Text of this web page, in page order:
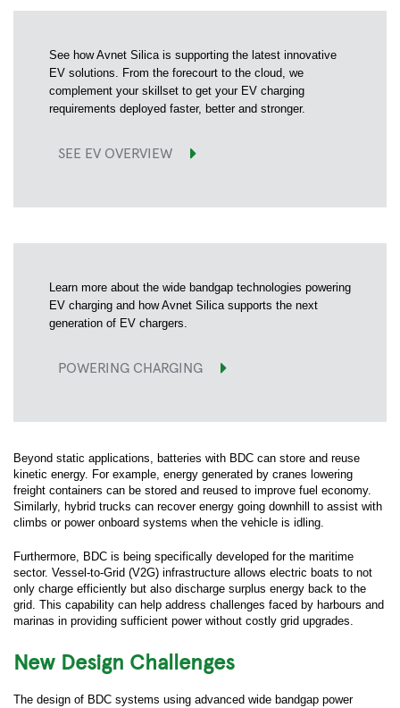
See how Avnet Silica is supporting the latest innovative
EV solutions. From the forecourt to the cloud, we
complement your skillset to get your EV charging
requirements deployed faster, better and stronger.
SEE EV OVERVIEW
Learn more about the wide bandgap technologies powering
EV charging and how Avnet Silica supports the next
generation of EV chargers.
POWERING CHARGING
Beyond static applications, batteries with BDC can store and reuse
kinetic energy. For example, energy generated by cranes lowering
freight containers can be stored and reused to improve fuel economy.
Similarly, hybrid trucks can recover energy going downhill to assist with
climbs or power onboard systems when the vehicle is idling.
Furthermore, BDC is being specifically developed for the maritime
sector. Vessel-to-Grid (V2G) infrastructure allows electric boats to not
only charge efficiently but also discharge surplus energy back to the
grid. This capability can help address challenges faced by harbours and
marinas in providing sufficient power without costly grid upgrades.
New Design Challenges
The design of BDC systems using advanced wide bandgap power